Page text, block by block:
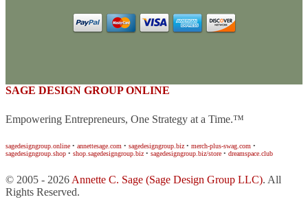
SAGE DESIGN GROUP ONLINE
Empowering Entrepreneurs, One Strategy at a Time.™
sagedesigngroup.online • annettesage.com • sagedesigngroup.biz • merch-plus-swag.com •
sagedesigngroup.shop • shop.sagedesigngroup.biz • sagedesigngroup.biz/store • dreamspace.club
© 2005 - 2026 Annette C. Sage (Sage Design Group LLC). All
Rights Reserved.